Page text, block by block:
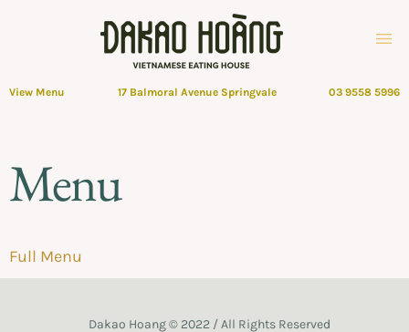
View Menu 17 Balmoral Avenue Springvale 03 9558 5996
Menu
Full Menu
Dakao Hoang © 2022 / All Rights Reserved